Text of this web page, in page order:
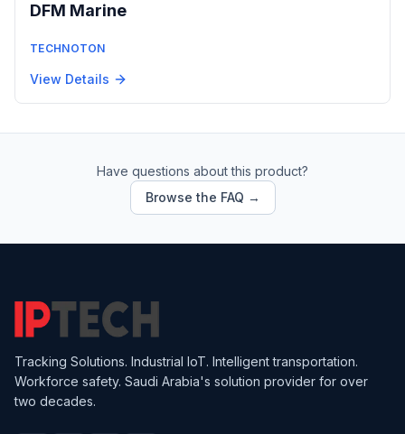
DFM Marine
TECHNOTON
View Details
Have questions about this product?
Browse the FAQ →
Tracking Solutions. Industrial IoT. Intelligent transportation.
Workforce safety. Saudi Arabia's solution provider for over
two decades.